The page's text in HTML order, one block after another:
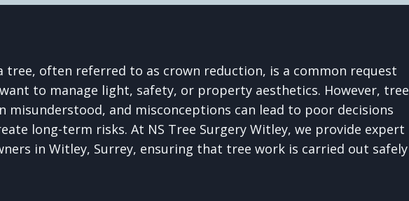
tree, often referred to as crown reduction, is a common request
to manage light, safety, or property aesthetics. However, tree
misunderstood, and misconceptions can lead to poor decisions
long-term risks. At NS Tree Surgery Witley, we provide expert
in Witley, Surrey, ensuring that tree work is carried out safely